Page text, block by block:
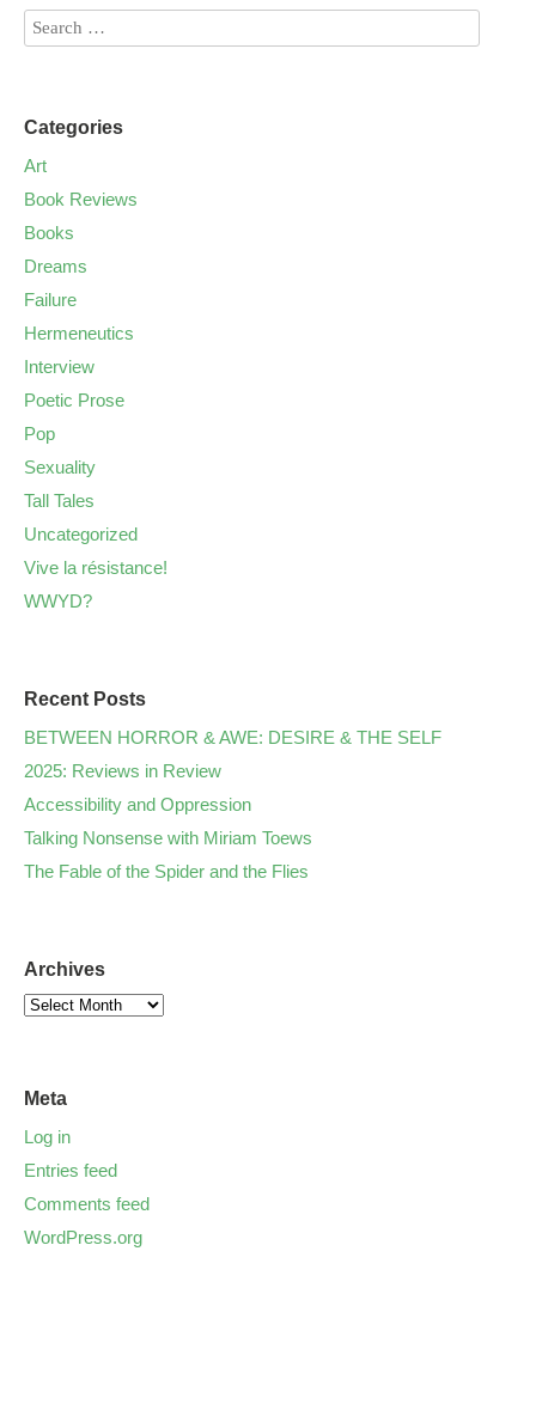
Categories
Art
Book Reviews
Books
Dreams
Failure
Hermeneutics
Interview
Poetic Prose
Pop
Sexuality
Tall Tales
Uncategorized
Vive la résistance!
WWYD?
Recent Posts
BETWEEN HORROR & AWE: DESIRE & THE SELF
2025: Reviews in Review
Accessibility and Oppression
Talking Nonsense with Miriam Toews
The Fable of the Spider and the Flies
Archives
Meta
Log in
Entries feed
Comments feed
WordPress.org